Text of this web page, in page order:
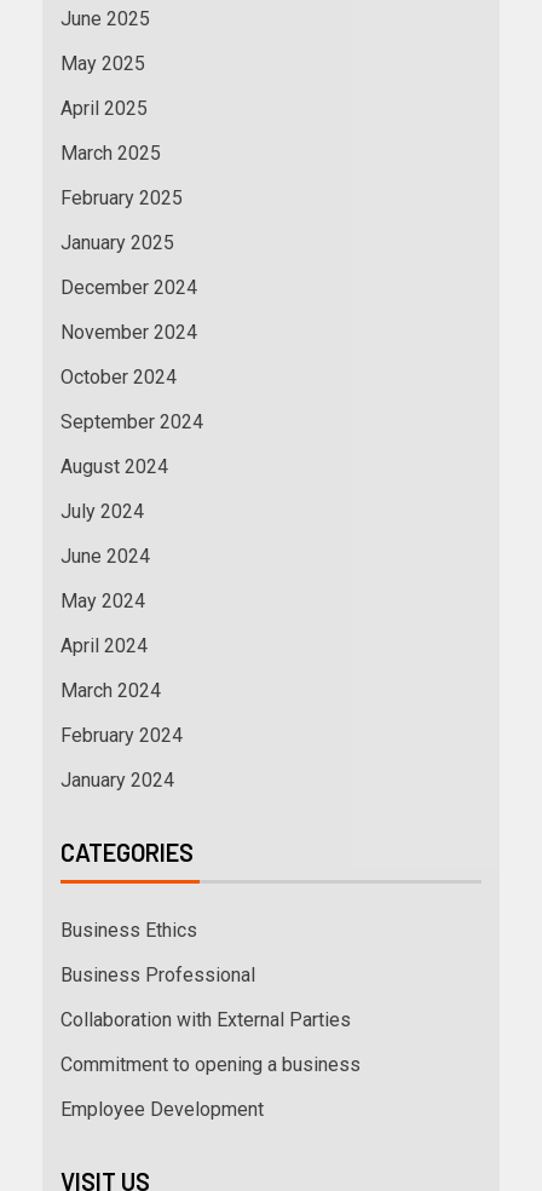
June 2025
May 2025
April 2025
March 2025
February 2025
January 2025
December 2024
November 2024
October 2024
September 2024
August 2024
July 2024
June 2024
May 2024
April 2024
March 2024
February 2024
January 2024
CATEGORIES
Business Ethics
Business Professional
Collaboration with External Parties
Commitment to opening a business
Employee Development
VISIT US